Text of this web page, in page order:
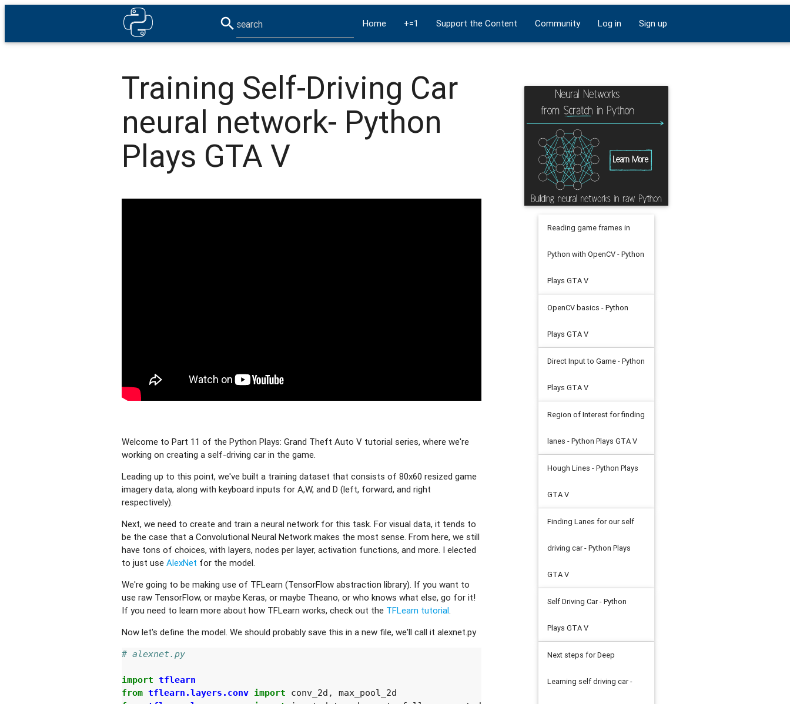
search Home +=1 Support the Content Community Log in Sign up
Training Self-Driving Car
neural network- Python
Plays GTA V
Welcome to Part 11 of the Python Plays: Grand Theft Auto V tutorial series, where we're
working on creating a self-driving car in the game.
Leading up to this point, we've built a training dataset that consists of 80x60 resized game
imagery data, along with keyboard inputs for A,W, and D (left, forward, and right
respectively).
Next, we need to create and train a neural network for this task. For visual data, it tends to
be the case that a Convolutional Neural Network makes the most sense. From here, we still
have tons of choices, with layers, nodes per layer, activation functions, and more. I elected
to just useAlexNet for the model.
We're going to be making use of TFLearn (TensorFlow abstraction library). If you want to
use raw TensorFlow, or maybe Keras, or maybe Theano, or who knows what else, go for it!
If you need to learn more about how TFLearn works, check out the TFLearn tutorial.
Now let's define the model. We should probably save this in a new file, we'll call it alexnet.py
# alexnet.py
import tflearn
from tflearn.layers.conv import conv_2d ,
max_pool_2d
Reading game frames in
Python with OpenCV - Python
Plays GTA V
OpenCV basics - Python
Plays GTA V
Direct Input to Game - Python
Plays GTA V
Region of Interest for finding
lanes - Python Plays GTA V
Hough Lines - Python Plays
GTA V
Finding Lanes for our self
driving car - Python Plays
GTA V
Self Driving Car - Python
Plays GTA V
Next steps for Deep
Learning self driving car -